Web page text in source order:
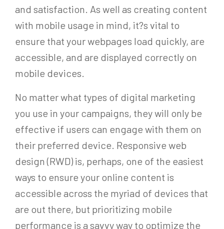
and satisfaction. As well as creating content
with mobile usage in mind, it?s vital to
ensure that your webpages load quickly, are
accessible, and are displayed correctly on
mobile devices.
No matter what types of digital marketing
you use in your campaigns, they will only be
effective if users can engage with them on
their preferred device. Responsive web
design (RWD) is, perhaps, one of the easiest
ways to ensure your online content is
accessible across the myriad of devices that
are out there, but prioritizing mobile
performance is a savvy way to optimize the